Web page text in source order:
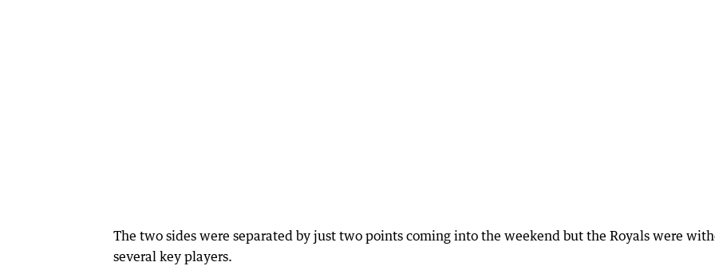
The two sides were separated by just two points coming into the weekend but the Royals were
several key players.